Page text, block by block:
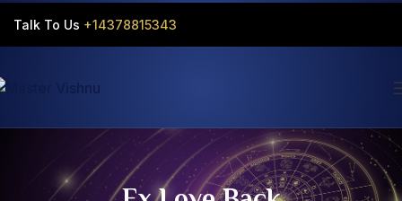
Talk To Us +14378815343‬